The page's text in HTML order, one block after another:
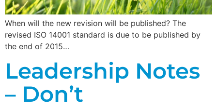
When will the new revision will be published? The
revised ISO 14001 standard is due to be published by
the end of 2015…
Leadership Notes
– Don’t